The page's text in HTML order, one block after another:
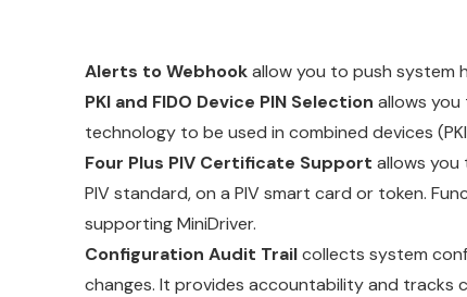
Alerts to Webhookallow you to push system
PKI and FIDO Device PIN Selection allows
technology to be used in combined devices (PKI
Four Plus PIV Certificate Support allows you
PIV standard, on a PIV smart card or token.
supporting MiniDriver.
Configuration Audit Trailcollects system
changes. It provides accountability and tracks